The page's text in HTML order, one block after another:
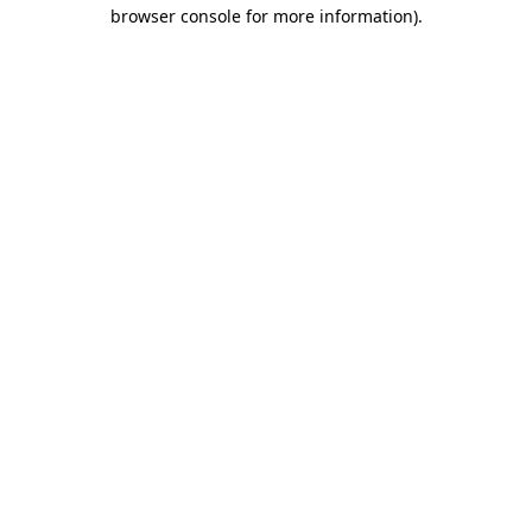
browser console for more information).